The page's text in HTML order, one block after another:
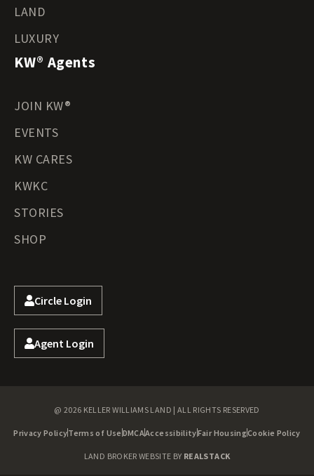
LAND
LUXURY
KW® Agents
JOIN KW®
EVENTS
KW CARES
KWKC
STORIES
SHOP
Circle Login
Agent Login
@ 2026 KELLER WILLIAMS LAND | ALL RIGHTS RESERVED
Privacy PolicyTerms of Use DMCAAccessibilityFair HousingCookie Policy
LAND BROKER WEBSITE BY REALSTACK